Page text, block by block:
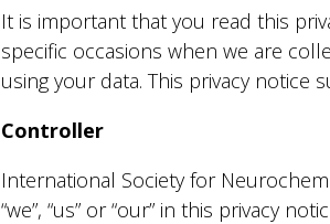
It is important that you read this
specific occasions when we are
using your data. This privacy
Controller
International Society for
“we”, “us” or “our” in this privacy